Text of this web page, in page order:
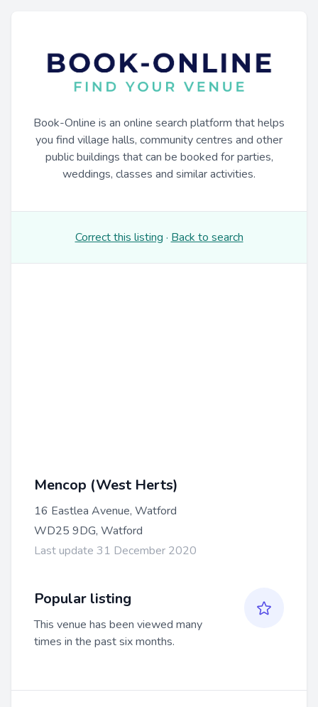
Book-Online is an online search platform that helps
you find village halls, community centres and other
public buildings that can be booked for parties,
weddings, classes and similar activities.
Correct this listing · Back to search
Mencop (West Herts)
16 Eastlea Avenue, Watford
WD25 9DG, Watford
Last update 31 December 2020
Popular listing
This venue has been viewed many
times in the past six months.